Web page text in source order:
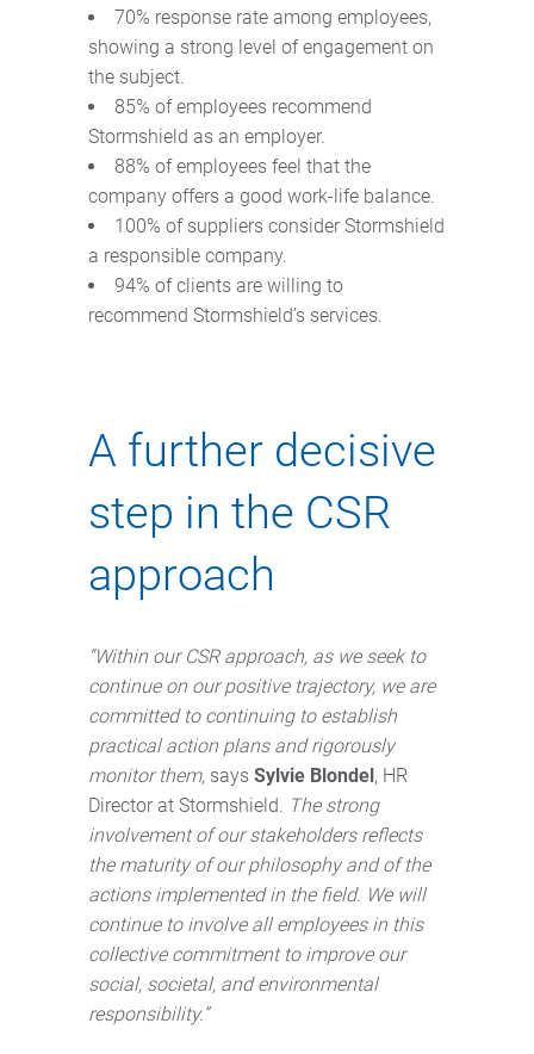
70% response rate among employees,
showing a strong level of engagement on
the subject.
85% of employees recommend
Stormshield as an employer.
88% of employees feel that the
company offers a good work-life balance.
100% of suppliers consider Stormshield
a responsible company.
94% of clients are willing to
recommend Stormshield’s services.
A further decisive
step in the CSR
approach
“Within our CSR approach, as we seek to
continue on our positive trajectory, we are
committed to continuing to establish
practical action plans and rigorously
monitor them, says Sylvie Blondel, HR
Director at Stormshield.
The strong
involvement of our stakeholders reflects
the maturity of our philosophy and of the
actions implemented in the field. We will
continue to involve all employees in this
collective commitment to improve our
social, societal, and environmental
responsibility.”